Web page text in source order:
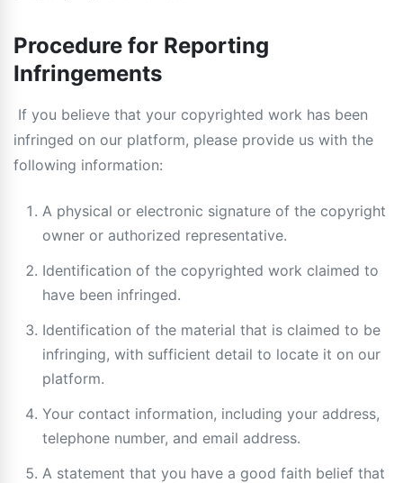
Procedure for Reporting
Infringements
If you believe that your copyrighted work has been
infringed on our platform, please provide us with the
following information:
A physical or electronic signature of the copyright
owner or authorized representative.
Identification of the copyrighted work claimed to
have been infringed.
Identification of the material that is claimed to be
infringing, with sufficient detail to locate it on our
platform.
Your contact information, including your address,
telephone number, and email address.
A statement that you have a good faith belief that